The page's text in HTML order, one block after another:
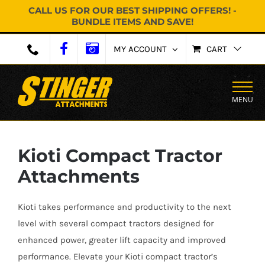
CALL US FOR OUR BEST SHIPPING OFFERS! -
BUNDLE ITEMS AND SAVE!
MY ACCOUNT CART
MENU
Kioti Compact Tractor
Attachments
Kioti takes performance and productivity to the next
level with several compact tractors designed for
enhanced power, greater lift capacity and improved
performance. Elevate your Kioti compact tractor’s